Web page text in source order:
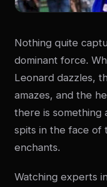
Nothing quite
dominant force.
Leonard dazzles,
amazes, and the
there is something
spits in the face of
enchants.
Watching experts